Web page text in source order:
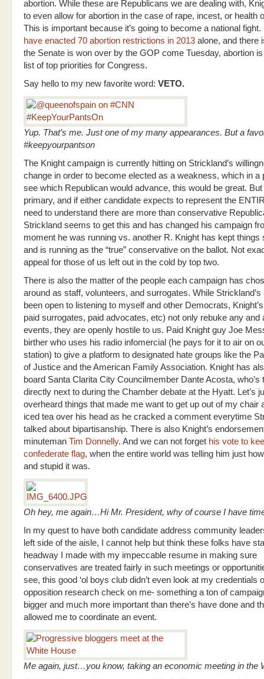
abortion. While these are Republicans we are dealing with,
to even allow for abortion in the case of rape, incest, or health
This is important because it’s going to become a national fight.
have enacted 70 abortion restrictions in 2013 alone, and there
the Senate is won over by the GOP come Tuesday, abortion
list of top priorities for Congress.
Say hello to my new favorite word: VETO.
Yup. That’s me. Just one of my many appearances. But a
#keepyourpantson
The Knight campaign is currently hitting on Strickland’s
change in order to become elected as a weakness, which in a
see which Republican would advance, this would be great. But
primary, and if either candidate expects to represent the
need to understand there are more than conservative
Strickland seems to get this and has changed his campaign
moment he was running vs. another R. Knight has kept things
and is running as the “true” conservative on the ballot. Not
appeal for those of us left out in the cold by top two.
There is also the matter of the people each campaign has
around as staff, volunteers, and surrogates. While Strickland’s
been open to listening to myself and other Democrats,
paid surrogates, paid advocates, etc) not only rebuke any and
events, they are openly hostile to us. Paid Knight guy Joe
birther who uses his radio infomercial (he pays for it to air on
station) to give a platform to designated hate groups like the
of Justice and the American Family Association. Knight has
board Santa Clarita City Councilmember Dante Acosta, who’s
directly next to during the Chamber debate at the Hyatt. Let’s
overheard things that made me want to get up out of my chair
iced tea over his head as he cracked a comment everytime
talked about bipartisanship. There is also Knight’s
minuteman Tim Donnelly. And we can not forget his vote to
confederate flag, when the entire world was telling him just
and stupid it was.
Oh hey, me again…Hi Mr. President, why of course I have
In my quest to have both candidate address community
left side of the aisle, I cannot help but think these folks have
headway I made with my impeccable resume in making sure
conservatives are treated fairly in such meetings or
see, this good ‘ol boys club didn’t even look at my credentials
opposition research check on me- something a ton of
bigger and much more important than there’s have done and
allowed me to coordinate an event.
Me again, just…you know, taking an economic meeting in the